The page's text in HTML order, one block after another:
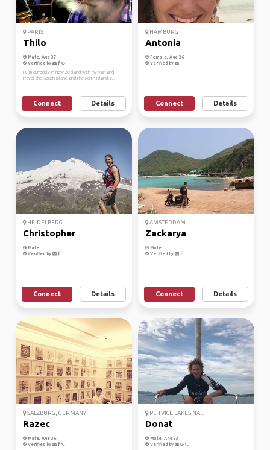
PARIS
Thilo
Male, Age 37
Verified by
Hi, I'm currently in New Zealand with my van and
travel the South Island and the North Island. I...
Connect Details
HAMBURG
Antonia
Female, Age 36
Verified by
Connect Details
HEIDELBERG
Christopher
Male
Verified by
Connect Details
AMSTERDAM
Zackarya
Male
Verified by
Connect Details
SALZBURG, GERMANY
Razec
Male, Age 36
Verified by
PLITVICE LAKES NA...
Donat
Male, Age 33
Verified by